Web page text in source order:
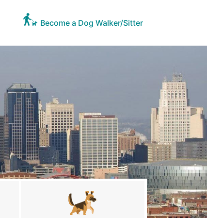
Become a Dog Walker/Sitter